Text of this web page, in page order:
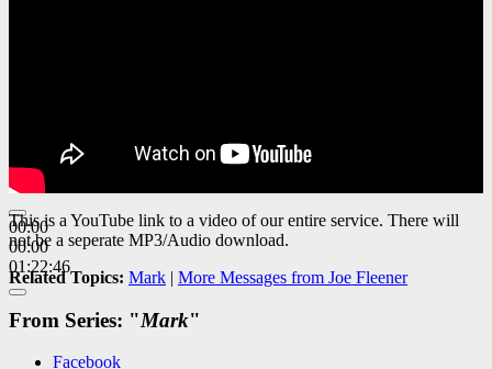
00:00
00:00
01:22:46
This is a YouTube link to a video of our entire service. There will
not be a seperate MP3/Audio download.
Related Topics: Mark | More Messages from Joe Fleener
From Series: "Mark"
Facebook